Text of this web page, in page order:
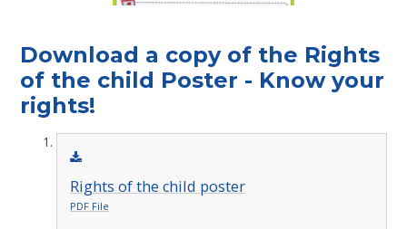
Download a copy of the Rights
of the child Poster - Know your
rights!
Rights of the child poster
PDF File